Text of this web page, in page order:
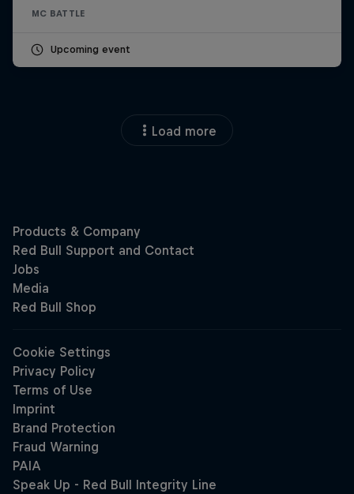
MC BATTLE
Upcoming event
Load more